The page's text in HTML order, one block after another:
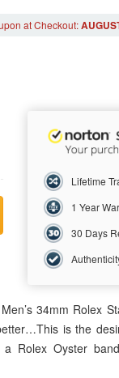
at Checkout:
Lifetime
1 Year
30 Days
34mm Rolex
is the
a Rolex Oyster